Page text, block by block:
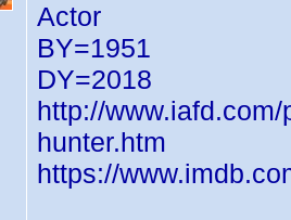
Actor
BY=1951
DY=2018
http://
hunter.htm
https://